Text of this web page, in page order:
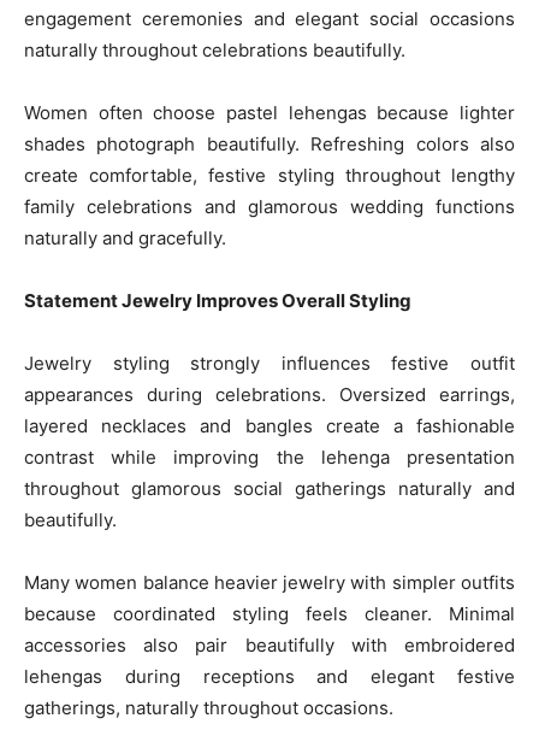
engagement ceremonies and elegant social occasions
naturally throughout celebrations beautifully.
Women often choose pastel lehengas because lighter
shades photograph beautifully. Refreshing colors also
create comfortable, festive styling throughout lengthy
family celebrations and glamorous wedding functions
naturally and gracefully.
Statement Jewelry Improves Overall Styling
Jewelry styling strongly influences festive outfit
appearances during celebrations. Oversized earrings,
layered necklaces and bangles create a fashionable
contrast while improving the lehenga presentation
throughout glamorous social gatherings naturally and
beautifully.
Many women balance heavier jewelry with simpler outfits
because coordinated styling feels cleaner. Minimal
accessories also pair beautifully with embroidered
lehengas during receptions and elegant festive
gatherings, naturally throughout occasions.